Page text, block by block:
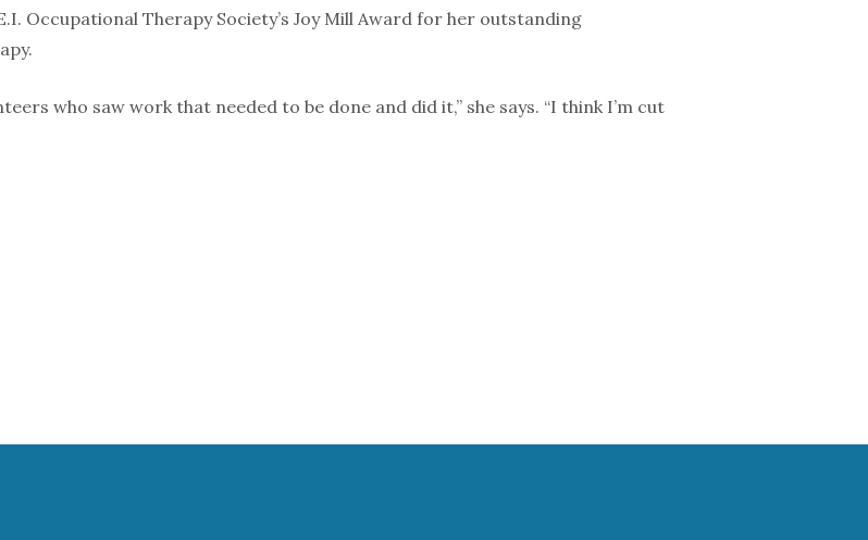
Occupational Therapy Society’s Joy Mill Award for her outstanding
who saw work that needed to be done and did it,” she says. “I think I’m cut